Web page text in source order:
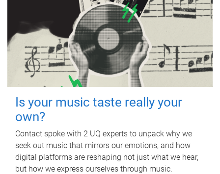
Is your music taste really your
own?
Contact spoke with 2 UQ experts to unpack why we
seek out music that mirrors our emotions, and how
digital platforms are reshaping not just what we hear,
but how we express ourselves through music.